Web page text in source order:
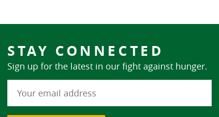
STAY CONNECTED
Sign up for the latest in our fight against hunger.